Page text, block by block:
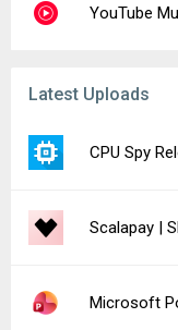
YouTube
Latest Uploads
CPU Spy
Scalapay |
Microsoft